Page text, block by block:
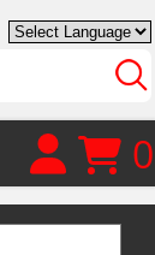
0